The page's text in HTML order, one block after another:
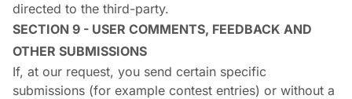
directed to the third-party.
SECTION 9 - USER COMMENTS, FEEDBACK AND
OTHER SUBMISSIONS
If, at our request, you send certain specific
submissions (for example contest entries) or without a